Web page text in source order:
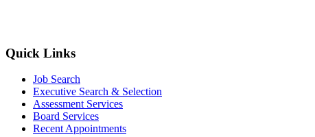
Quick Links
Job Search
Executive Search & Selection
Assessment Services
Board Services
Recent Appointments